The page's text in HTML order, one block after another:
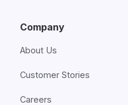
Company
About Us
Customer Stories
Careers